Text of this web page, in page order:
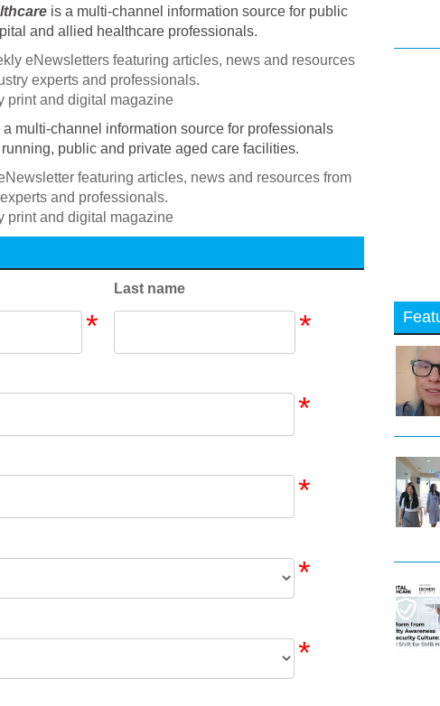
is a multi-channel information source for public
and allied healthcare professionals.
eNewsletters featuring articles, news and resources
experts and professionals.
print and digital magazine
a multi-channel information source for professionals
public and private aged care facilities.
featuring articles, news and resources from
and professionals.
print and digital magazine
*
Last name
*
*
*
*
*